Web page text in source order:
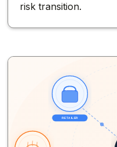
risk transition.